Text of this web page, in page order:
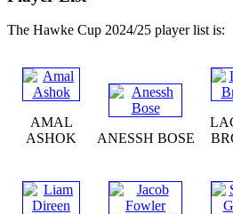
The Hawke Cup 2024/25 player list is:
AMAL
ASHOK
ANESSH BOSE